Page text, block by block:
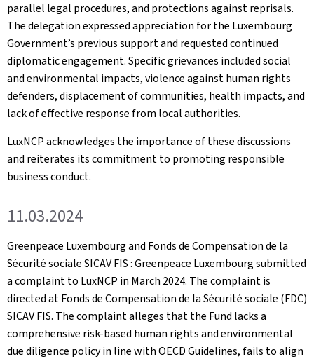
parallel legal procedures, and protections against reprisals.
The delegation expressed appreciation for the Luxembourg
Government’s previous support and requested continued
diplomatic engagement. Specific grievances included social
and environmental impacts, violence against human rights
defenders, displacement of communities, health impacts, and
lack of effective response from local authorities.
LuxNCP acknowledges the importance of these discussions
and reiterates its commitment to promoting responsible
business conduct.
11.03.2024
Greenpeace Luxembourg and Fonds de Compensation de la
Sécurité sociale SICAV FIS : Greenpeace Luxembourg submitted
a complaint to LuxNCP in March 2024. The complaint is
directed at Fonds de Compensation de la Sécurité sociale (FDC)
SICAV FIS. The complaint alleges that the Fund lacks a
comprehensive risk-based human rights and environmental
due diligence policy in line with OECD Guidelines, fails to align